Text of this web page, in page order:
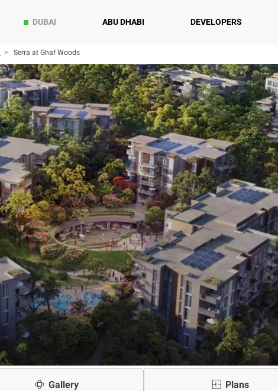
DUBAI ABU DHABI DEVELOPERS
Serra at Ghaf Woods
Gallery Plans